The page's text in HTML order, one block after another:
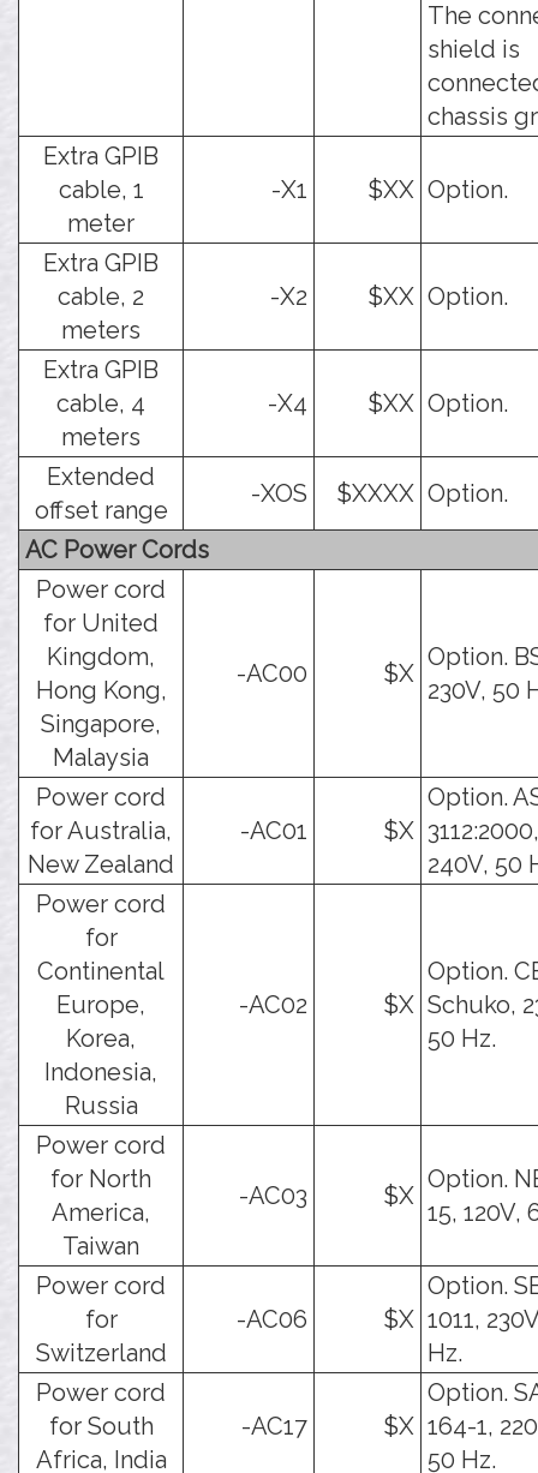
The
shield is
chassis
Extra GPIB
cable, 1
meter
-X1 $XX Option.
Extra GPIB
cable, 2
meters
-X2 $XX Option.
Extra GPIB
cable, 4
meters
-X4 $XX Option.
Extended
offset range
-XOS $XXXX Option.
AC Power Cords
Power cord
for United
Kingdom,
Hong Kong,
Singapore,
Malaysia
-AC00 $X
Option.
230V, 50
Power cord
for Australia,
New Zealand
-AC01 $X
Option.
240V, 50
Power cord
for
Continental
Europe,
Korea,
Indonesia,
Russia
-AC02 $X
Option.
Schuko,
50 Hz.
Power cord
for North
America,
Taiwan
-AC03 $X
Option.
15, 120V,
Power cord
for
Switzerland
-AC06 $X
Option.
1011,
Hz.
Power cord
for South
Africa, India
-AC17 $X
Option.
164-1,
50 Hz.